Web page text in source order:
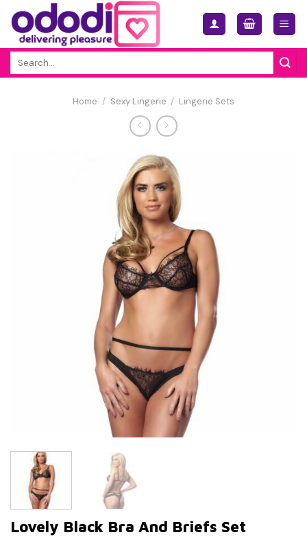
Skip
content
Home / Sexy Lingerie / Lingerie Sets
Lovely Black Bra And Briefs Set